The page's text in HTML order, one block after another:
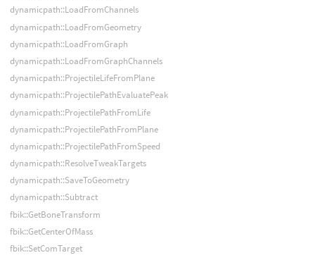
dynamicpath::LoadFromChannels
dynamicpath::LoadFromGeometry
dynamicpath::LoadFromGraph
dynamicpath::LoadFromGraphChannels
dynamicpath::ProjectileLifeFromPlane
dynamicpath::ProjectilePathEvaluatePeak
dynamicpath::ProjectilePathFromLife
dynamicpath::ProjectilePathFromPlane
dynamicpath::ProjectilePathFromSpeed
dynamicpath::ResolveTweakTargets
dynamicpath::SaveToGeometry
dynamicpath::Subtract
fbik::GetBoneTransform
fbik::GetCenterOfMass
fbik::SetComTarget